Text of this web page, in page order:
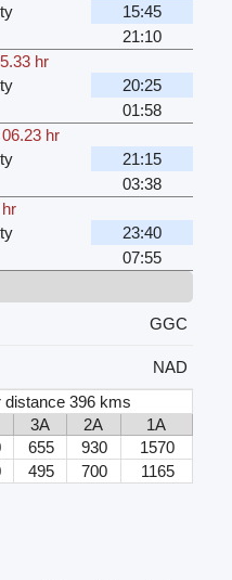
15:45
21:10
hr
20:25
01:58
06.23 hr
21:15
03:38
23:40
07:55
GGC
NAD
396 kms
3A 2A
1A
655 930
1570
495 700 1165